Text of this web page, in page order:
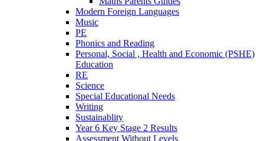
Modern Foreign Languages
Music
PE
Phonics and Reading
Personal, Social , Health and Economic (PSHE)
Education
RE
Science
Special Educational Needs
Writing
Sustainablity
Year 6 Key Stage 2 Results
Assessment Without Levels